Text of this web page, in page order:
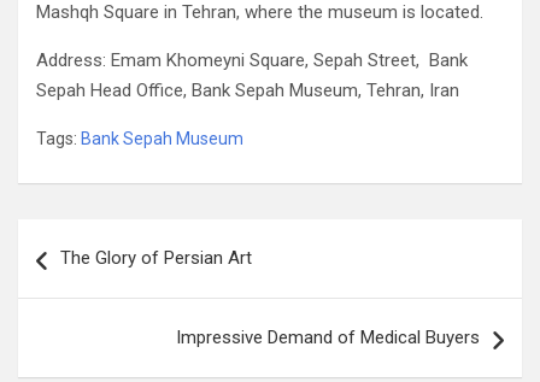
Mashqh Square in Tehran, where the museum is located.
Address: Emam Khomeyni Square, Sepah Street, Bank
Sepah Head Office, Bank Sepah Museum, Tehran, Iran
Tags: Bank Sepah Museum
navigation
The Glory of Persian Art
Impressive Demand of Medical Buyers